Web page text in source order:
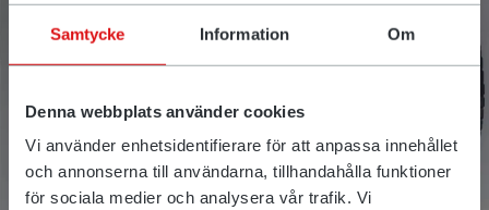
Samtycke Information Om
Denna webbplats använder cookies
Vi använder enhetsidentifierare för att anpassa innehållet
och annonserna till användarna, tillhandahålla funktioner
för sociala medier och analysera vår trafik. Vi
QuickChange™
Read more